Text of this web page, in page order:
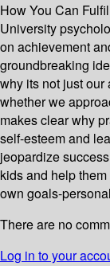
How You Can
University
on achievement
groundbreaking
why its not just
whether we
makes clear why
self-esteem and
jeopardize
kids and help
own goals-
There are no
Log in to your